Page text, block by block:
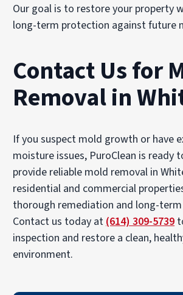
Our goal is to restore your property
long-term protection against future
Contact Us for
Removal in
If you suspect mold growth or have
moisture issues, PuroClean is ready
provide reliable mold removal in
residential and commercial
thorough remediation and long-
Contact us today at (614) 309-5739
inspection and restore a clean,
environment.